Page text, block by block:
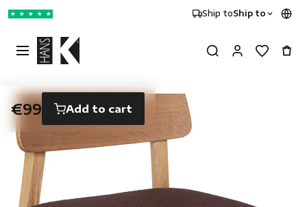
★ ★ ★ ★ ★ Ship toShip to
€99 Add to cart